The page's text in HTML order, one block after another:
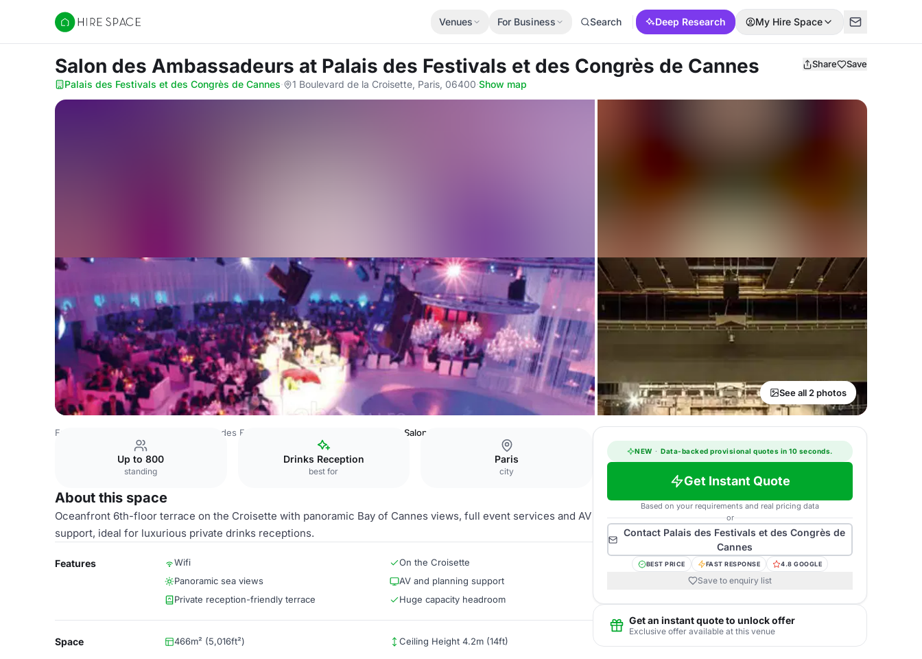
Hire Space
Venues For Business Search Deep Research My Hire Space
Salon des Ambassadeurs at Palais des Festivals et des Congrès de Cannes Share Save
Palais des Festivals et des Congrès de Cannes· 1 Boulevard de la Croisette, Paris, 06400·Show map
See all 2 photos
France Venues Palais des Festivals et des Congrès de Cannes Salon des Ambassadeurs
Up to 800
standing
Drinks Reception
best for
Paris
city
About this space
Oceanfront 6th-floor terrace on the Croisette with panoramic Bay of Cannes views, full event services and AV
support, ideal for luxurious private drinks receptions.
Features Wifi
On the Croisette
Panoramic sea views
AV and planning support
Private reception-friendly terrace
Huge capacity headroom
Space 466m² (5,016ft²) Ceiling Height 4.2m (14ft)
NEW · Data-backed provisional quotes in 10 seconds.
Get Instant Quote
Based on your requirements and real pricing data
or
Contact Palais des Festivals et des Congrès de
Cannes
BEST PRICE FAST RESPONSE 4.8 GOOGLE
Save to enquiry list
Get an instant quote to unlock offer
Exclusive offer available at this venue